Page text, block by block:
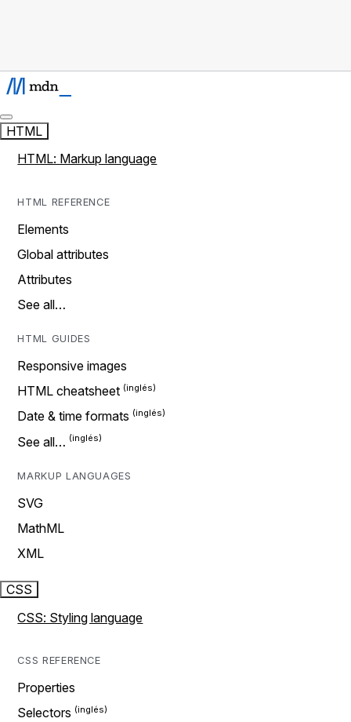
HTML
HTML: Markup language
HTML REFERENCE
Elements
Global attributes
Attributes
See all…
HTML GUIDES
Responsive images
HTML cheatsheet
Date & time formats
See all…
MARKUP LANGUAGES
SVG
MathML
XML
CSS
CSS: Styling language
CSS REFERENCE
Properties
Selectors